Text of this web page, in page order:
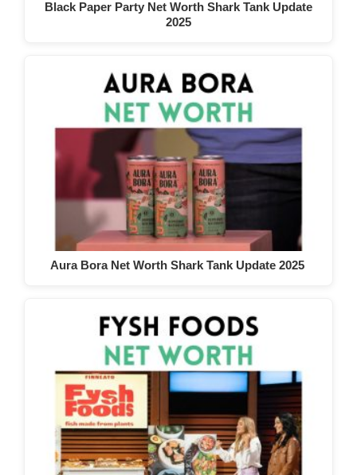
Black Paper Party Net Worth Shark Tank Update
2025
Aura Bora Net Worth Shark Tank Update 2025